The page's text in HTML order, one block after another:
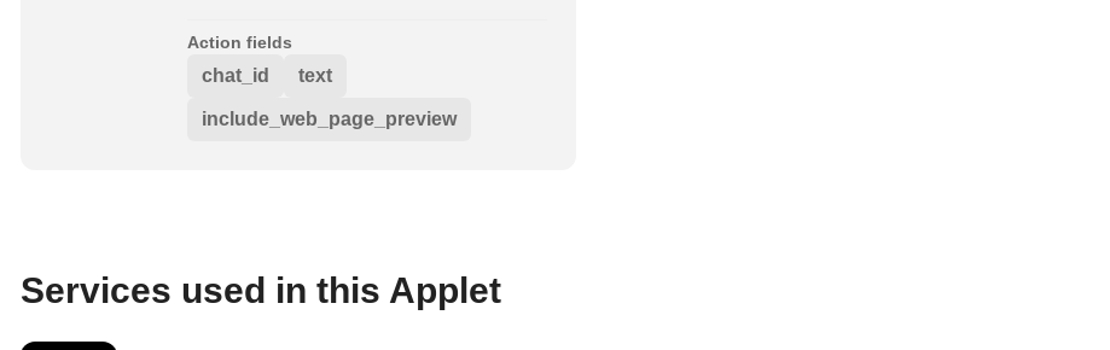
Action fields
chat_id text
include_web_page_preview
Services used in this Applet